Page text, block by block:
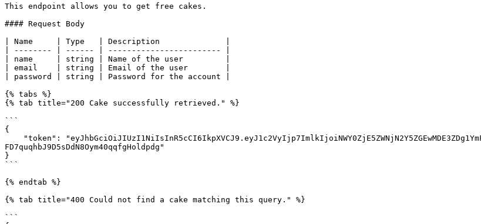
This endpoint allows you to get free cakes.
#### Request Body
| Name     | Type   | Description              |
| -------- | ------ | ------------------------ |
| name     | string | Name of the user         |
| email    | string | Email of the user        |
| password | string | Password for the account |
{% tabs %}
{% tab title="200 Cake successfully retrieved." %}
```
{
FD7quqhbJ9D5sDdN8Oym40qqfgHoldpdg"
}
```
{% endtab %}
{% tab title="400 Could not find a cake matching this query." %}
```